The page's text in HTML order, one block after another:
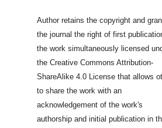
Author retains the copyright and
the journal the right of first
the work simultaneously licensed
the Creative Commons Attribution-
ShareAlike 4.0 License that allows
to share the work with an
acknowledgement of the work's
authorship and initial publication in